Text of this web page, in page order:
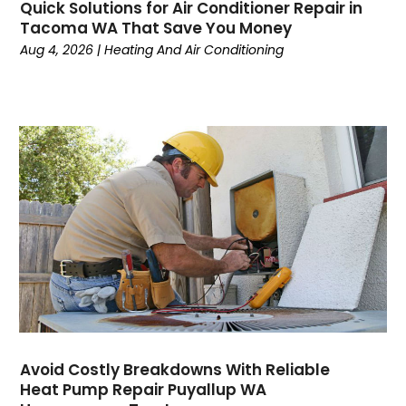
April 2024(6)
March 2024(6)
September 2023
(6)
August 2023(6)
July 2023(4)
June 2023 (4)
May 2023(5)
April 2023(3)
March 2023(9)
February 2023(5)
December 2022(7)
November 2022(5)
Quick Solutions for Air Conditioner Repair in
Tacoma WA That Save You Money
Aug 4, 2026 |Heating And Air Conditioning
Avoid Costly Breakdowns With Reliable
Heat Pump Repair Puyallup WA